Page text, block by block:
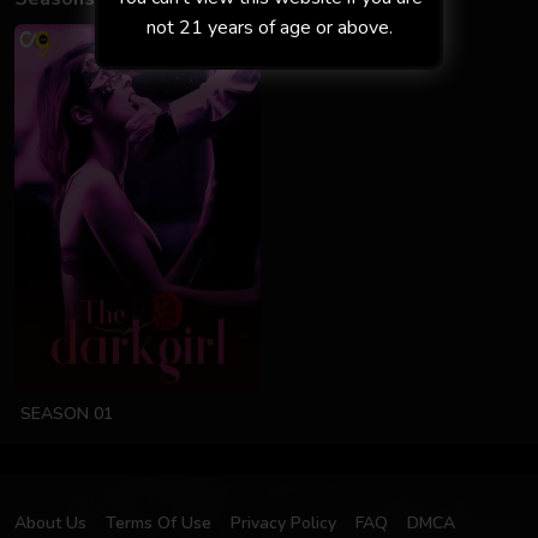
SEASON 01
About Us Terms Of Use Privacy Policy FAQ
DMCA
not 21 years of age or above.